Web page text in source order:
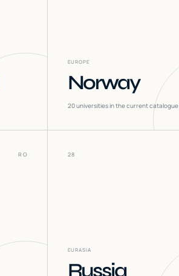
EUROPE
Norway
20universities in the current catalogue
RO 28
EURASIA
Russia